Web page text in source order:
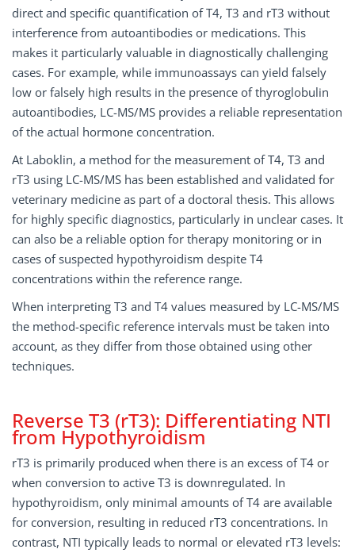
direct and specific quantification of T4, T3 and rT3 without
interference from autoantibodies or medications. This
makes it particularly valuable in diagnostically challenging
cases. For example, while immunoassays can yield falsely
low or falsely high results in the presence of thyroglobulin
autoantibodies, LC-MS/MS provides a reliable representation
of the actual hormone concentration.
At Laboklin, a method for the measurement of T4, T3 and
rT3 using LC-MS/MS has been established and validated for
veterinary medicine as part of a doctoral thesis. This allows
for highly specific diagnostics, particularly in unclear cases. It
can also be a reliable option for therapy monitoring or in
cases of suspected hypothyroidism despite T4
concentrations within the reference range.
When interpreting T3 and T4 values measured by LC-MS/MS
the method-specific reference intervals must be taken into
account, as they differ from those obtained using other
techniques.
Reverse T3 (rT3): Differentiating NTI
from Hypothyroidism
rT3 is primarily produced when there is an excess of T4 or
when conversion to active T3 is downregulated. In
hypothyroidism, only minimal amounts of T4 are available
for conversion, resulting in reduced rT3 concentrations. In
contrast, NTI typically leads to normal or elevated rT3 levels: